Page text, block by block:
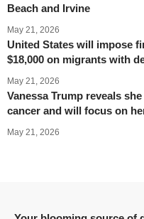
Beach and Irvine
May 21, 2026
United States will impose
$18,000 on migrants with
May 21, 2026
Vanessa Trump reveals
cancer and will focus on
May 21, 2026